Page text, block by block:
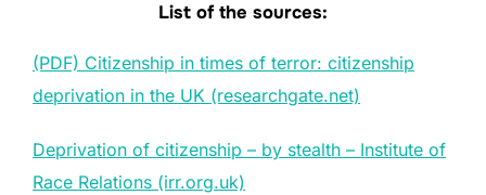
List of the sources:
(PDF) Citizenship in times of terror: citizenship
deprivation in the UK (researchgate.net)
Deprivation of citizenship – by stealth – Institute of
Race Relations (irr.org.uk)